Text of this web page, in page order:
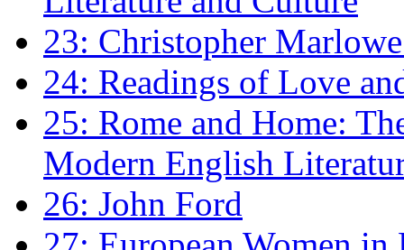
23: Christopher
24: Readings of Love
25: Rome and Home:
Modern English
26: John Ford